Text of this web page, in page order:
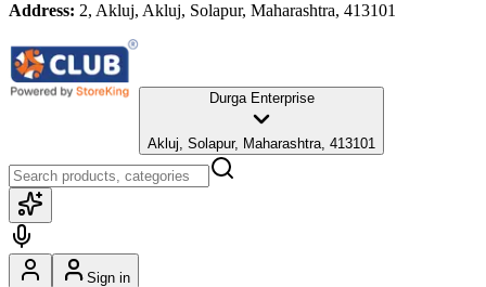
Address: 2, Akluj, Akluj, Solapur, Maharashtra, 413101
Durga Enterprise
Akluj, Solapur, Maharashtra, 413101
Sign in